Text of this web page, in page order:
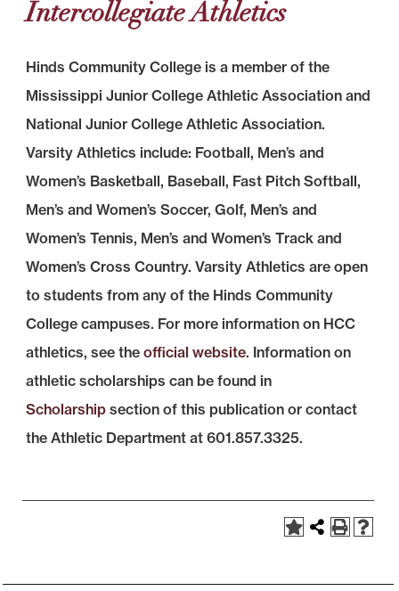
Intercollegiate Athletics
Hinds Community College is a member of the
Mississippi Junior College Athletic Association and
National Junior College Athletic Association.
Varsity Athletics include: Football, Men’s and
Women’s Basketball, Baseball, Fast Pitch Softball,
Men’s and Women’s Soccer, Golf, Men’s and
Women’s Tennis, Men’s and Women’s Track and
Women’s Cross Country. Varsity Athletics are open
to students from any of the Hinds Community
College campuses. For more information on HCC
athletics, see the official website. Information on
athletic scholarships can be found in
Scholarship section of this publication or contact
the Athletic Department at 601.857.3325.